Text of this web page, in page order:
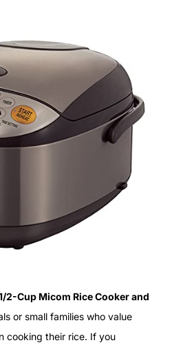
2-Cup Micom Rice Cooker and
or small families who value
cooking their rice. If you